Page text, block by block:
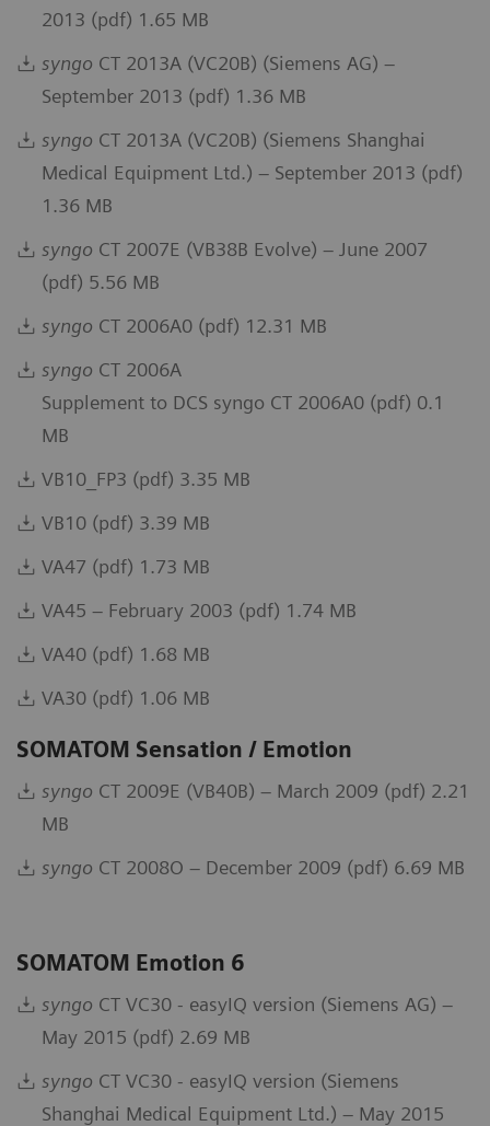
2013 (pdf) 1.65 MB
syngo CT 2013A (VC20B) (Siemens AG) –
September 2013 (pdf) 1.36 MB
syngo CT 2013A (VC20B) (Siemens Shanghai
Medical Equipment Ltd.) – September 2013 (pdf)
1.36 MB
syngo CT 2007E (VB38B Evolve) – June 2007
(pdf) 5.56 MB
syngo CT 2006A0 (pdf) 12.31 MB
syngo CT 2006A
Supplement to DCS syngo CT 2006A0 (pdf) 0.1
MB
VB10_FP3 (pdf) 3.35 MB
VB10 (pdf) 3.39 MB
VA47 (pdf) 1.73 MB
VA45 – February 2003 (pdf) 1.74 MB
VA40 (pdf) 1.68 MB
VA30 (pdf) 1.06 MB
SOMATOM Sensation / Emotion
syngo CT 2009E (VB40B) – March 2009 (pdf) 2.21
MB
syngo CT 2008O – December 2009 (pdf) 6.69 MB
SOMATOM Emotion 6
syngo CT VC30 - easyIQ version (Siemens AG) –
May 2015 (pdf) 2.69 MB
syngo CT VC30 - easyIQ version (Siemens
Shanghai Medical Equipment Ltd.) – May 2015